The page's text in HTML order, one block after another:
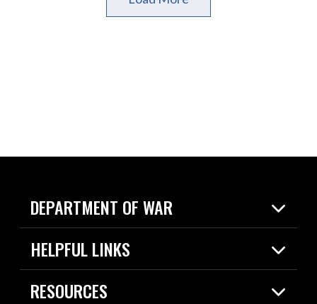
DEPARTMENT OF WAR
Home
News
HELPFUL LINKS
Live Events
Today in DOW
RESOURCES